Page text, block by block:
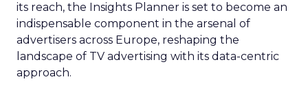
its reach, the Insights Planner is set to become an
indispensable component in the arsenal of
advertisers across Europe, reshaping the
landscape of TV advertising with its data-centric
approach.